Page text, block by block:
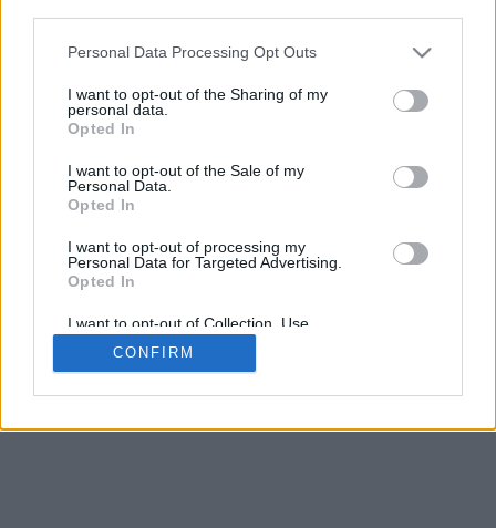
Personal Data Processing Opt Outs
I want to opt-out of the Sharing of my
personal data.
Opted In
I want to opt-out of the Sale of my
Personal Data.
Opted In
I want to opt-out of processing my
Personal Data for Targeted Advertising.
Opted In
I want to opt-out of Collection, Use,
Retention, Sale, and/or Sharing of my
Personal Data that Is Unrelated with the
Purposes for which it was collected.
CONFIRM
Espaciado de la base
Desliza para acercar/alejar · Haz clic y arrastra para girar · Haz clic
y arrastra con la tecla Mayús para mover
Pinch con dos dedos para acercar/alejar
Desliza con un dedo para girar
Descargar (STL)
Disponible en:
© 2026 Conversor de Letras. Todos los derechos reservados
Sobre nosotros·Política de privacidad·Contacto